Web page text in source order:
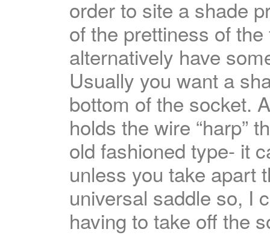
order to site a shade
of the prettiness of
alternatively have
Usually you want a
bottom of the socket.
holds the wire “harp”
old fashioned type- it
unless you take apart
universal saddle so, I
having to take off the